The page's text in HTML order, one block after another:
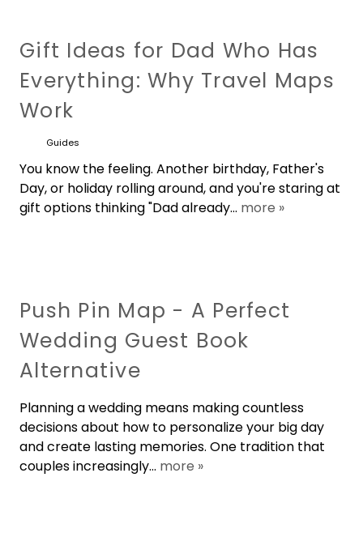
Kid's Wallpaper Murals
Custom Wallpaper Maps
3D Raised Relief Maps
State Wall Maps
Classroom Pull-Down Maps by
Grade Level
Interactive Maps for Schools
Spring Roller Mounting Hardware
Celestial Maps - Astronomy Charts
United States Historical Maps
Historical Vintage & Antique
Wallpaper Murals
Services
Custom Size Wall Map Prints
Metal Map Wall Mural Sculptures
Gift Ideas for Dad Who Has
Everything: Why Travel Maps
Work
Guides
You know the feeling. Another birthday, Father's
Day, or holiday rolling around, and you're staring at
gift options thinking "Dad already... more »
Push Pin Map - A Perfect
Wedding Guest Book
Alternative
Planning a wedding means making countless
decisions about how to personalize your big day
and create lasting memories. One tradition that
couples increasingly... more »